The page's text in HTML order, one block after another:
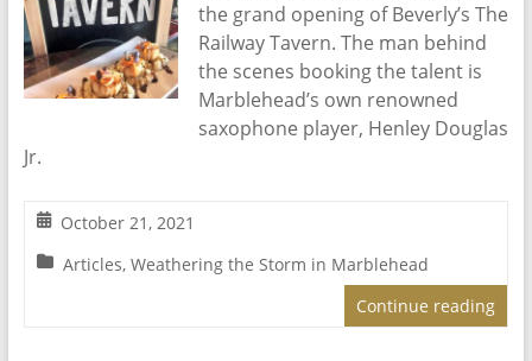
the grand opening of Beverly’s The
Railway Tavern. The man behind
the scenes booking the talent is
Marblehead’s own renowned
saxophone player, Henley Douglas
Jr.
October 21, 2021
Articles, Weathering the Storm in Marblehead
Continue reading